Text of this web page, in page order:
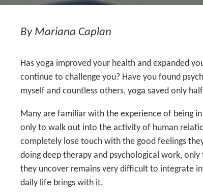
By Mariana Caplan
Has yoga improved your health and expanded
continue to challenge you? Have you found
myself and countless others, yoga saved only
Many are familiar with the experience of being
only to walk out into the activity of human
completely lose touch with the good feelings
doing deep therapy and psychological work,
they uncover remains very difficult to integrate
daily life brings with it.